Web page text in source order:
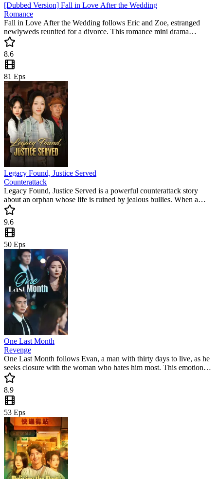
[Dubbed Version] Fall in Love After the Wedding
Romance
Fall in Love After the Wedding follows Eric and Zoe, estranged
newlyweds reunited for a divorce. This romance mini drama
surprises with twists, humor, and heartfelt moments. A must-watch
for fans of second-chance love stories.
8.6
81 Eps
Legacy Found, Justice Served
Counterattack
Legacy Found, Justice Served is a powerful counterattack story
about an orphan whose life is ruined by jealous bullies. When a
livestream reveals her true identity, the tables turn in this must-watch
short drama. Don't miss this trending mini drama filled with justice
and secrets!
9.6
50 Eps
One Last Month
Revenge
One Last Month follows Evan, a man with thirty days to live, as he
seeks closure with the woman who hates him most. This emotional
romance mini drama captures the collision of past guilt and future
hope. Will their love survive the ultimate countdown? A must-watch
short drama for fans of intense drama.
8.9
53 Eps